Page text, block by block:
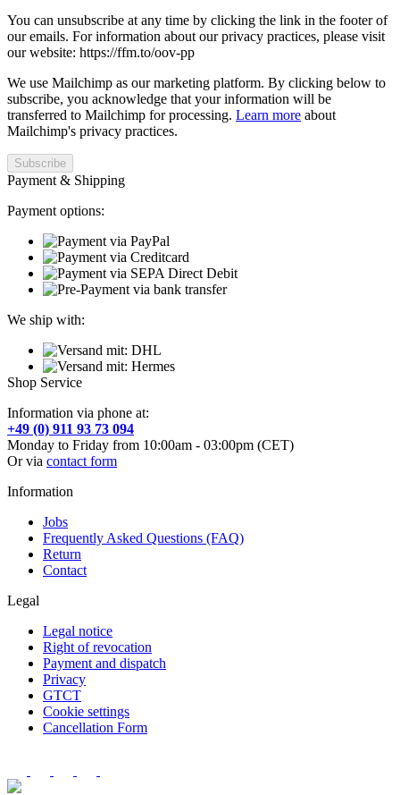
You can unsubscribe at any time by clicking the link in the footer of
our emails. For information about our privacy practices, please visit
our website: https://ffm.to/oov-pp
We use Mailchimp as our marketing platform. By clicking below to
subscribe, you acknowledge that your information will be
transferred to Mailchimp for processing. Learn more about
Mailchimp's privacy practices.
Payment & Shipping
Payment options:
We ship with:
Shop Service
Information via phone at:
+49 (0) 911 93 73 094
Monday to Friday from 10:00am - 03:00pm (CET)
Or via contact form
Information
Jobs
Frequently Asked Questions (FAQ)
Return
Contact
Legal
Legal notice
Right of revocation
Payment and dispatch
Privacy
GTCT
Cookie settings
Cancellation Form